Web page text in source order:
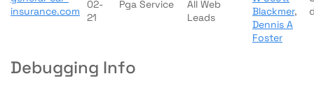
insurance.com
02-
21
Pga Service
All Web
Leads
Blackmer,
Dennis A
Foster
Debugging Info